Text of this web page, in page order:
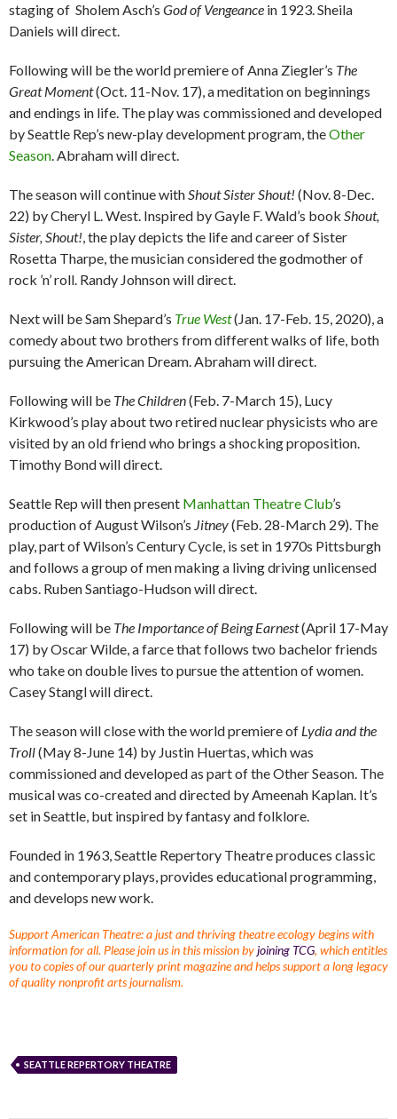
staging of Sholem Asch’s God of Vengeance in 1923. Sheila
Daniels will direct.
Following will be the world premiere of Anna Ziegler’s The
Great Moment(Oct. 11-Nov. 17), a meditation on beginnings
and endings in life. The play was commissioned and developed
by Seattle Rep’s new-play development program, theOther
Season . Abraham will direct.
The season will continue with Shout Sister Shout! (Nov. 8-Dec.
22) by Cheryl L. West. Inspired by Gayle F. Wald’s book Shout,
Sister, Shout! , the play depicts the life and career of Sister
Rosetta Tharpe, the musician considered the godmother of
rock ’n’ roll. Randy Johnson will direct.
Next will be Sam Shepard’s True West(Jan. 17-Feb. 15, 2020), a
comedy about two brothers from different walks of life, both
pursuing the American Dream. Abraham will direct.
Following will be The Children(Feb. 7-March 15), Lucy
Kirkwood’s play about two retired nuclear physicists who are
visited by an old friend who brings a shocking proposition.
Timothy Bond will direct.
Seattle Rep will then present Manhattan Theatre Club’s
production of August Wilson’s Jitney(Feb. 28-March 29). The
play, part of Wilson’s Century Cycle, is set in 1970s Pittsburgh
and follows a group of men making a living driving unlicensed
cabs. Ruben Santiago-Hudson will direct.
Following will be The Importance of Being Earnest(April 17-May
17) by Oscar Wilde, a farce that follows two bachelor friends
who take on double lives to pursue the attention of women.
Casey Stangl will direct.
The season will close with the world premiere of Lydia and the
Troll(May 8-June 14) by Justin Huertas, which was
commissioned and developed as part of the Other Season. The
musical was co-created and directed by Ameenah Kaplan. It’s
set in Seattle, but inspired by fantasy and folklore.
Founded in 1963, Seattle Repertory Theatre produces classic
and contemporary plays, provides educational programming,
and develops new work.
Support American Theatre: a just and thriving theatre ecology begins with
information for all. Please join us in this mission byjoining TCG, which entitles
you to copies of our quarterly print magazine and helps support a long legacy
of quality nonprofit arts journalism.
SEATTLE REPERTORY THEATRE